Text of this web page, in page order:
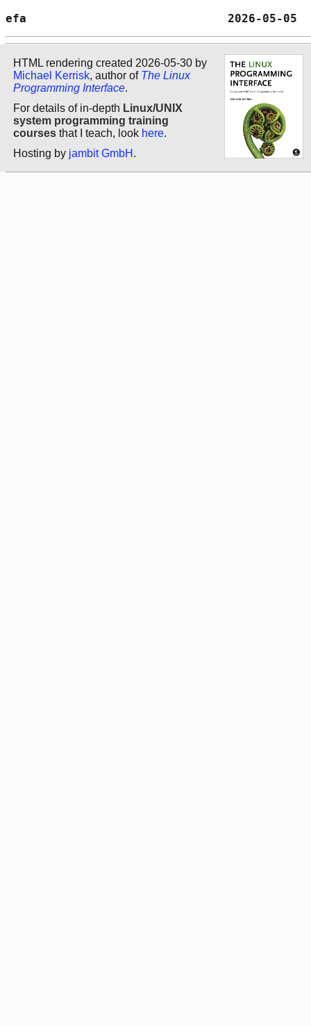
efa                             2026-
HTML rendering created 2026-05-30 by
Michael Kerrisk, author of The Linux
Programming Interface.
For details of in-depth Linux/UNIX
system programming training
courses that I teach, look here.
Hosting by jambit GmbH .